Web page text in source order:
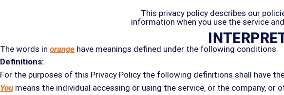
This privacy policy describes our
information when you use the service
The words in orange have meanings defined under the following conditions.
Definitions:
For the purposes of this Privacy Policy the following definitions shall have
You means the individual accessing or using the service, or the company,